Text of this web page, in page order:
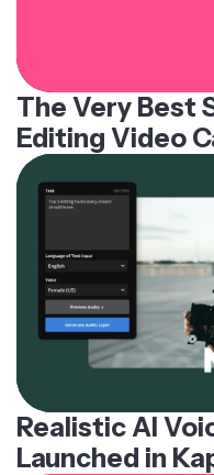
The Very Best
Editing Video
Realistic AI
Launched in